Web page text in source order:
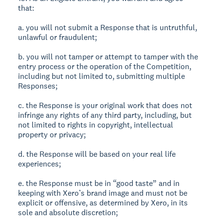
that:
a. you will not submit a Response that is untruthful,
unlawful or fraudulent;
b. you will not tamper or attempt to tamper with the
entry process or the operation of the Competition,
including but not limited to, submitting multiple
Responses;
c. the Response is your original work that does not
infringe any rights of any third party, including, but
not limited to rights in copyright, intellectual
property or privacy;
d. the Response will be based on your real life
experiences;
e. the Response must be in “good taste” and in
keeping with Xero’s brand image and must not be
explicit or offensive, as determined by Xero, in its
sole and absolute discretion;